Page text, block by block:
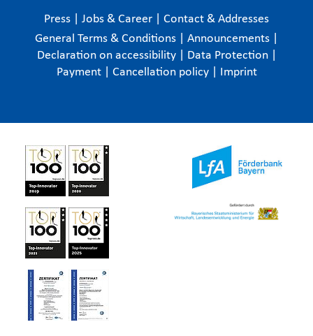
Press Jobs & Career
Contact & Addresses
General Terms & Conditions
Announcements
Declaration on accessibility
Data Protection
Payment
Cancellation policy Imprint